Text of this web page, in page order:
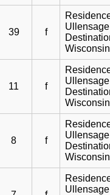
39 f
Wisconsin
11 f
Wisconsin
8 f
Wisconsin